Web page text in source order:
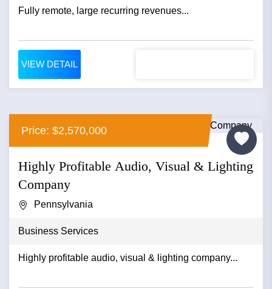
Fully remote, large recurring revenues...
VIEW DETAIL
Price: $2,570,000
Highly Profitable Audio, Visual & Lighting
Company
Pennsylvania
Business Services
Highly profitable audio, visual & lighting company...